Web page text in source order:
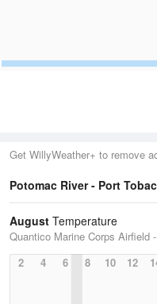
Get WillyWeather+ to remove
Potomac River - Port
August Temperature
Quantico Marine Corps Airfield
2
4 6 8 10 12